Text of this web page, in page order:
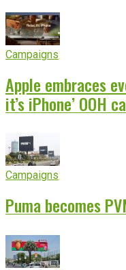
Campaigns
Apple embraces
it’s iPhone’ OOH
Campaigns
Puma becomes